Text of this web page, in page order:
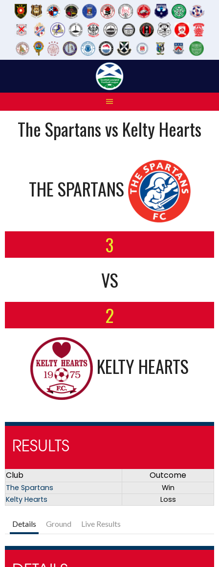
The Spartans vs Kelty Hearts
THE SPARTANS
3
VS
2
KELTY HEARTS
RESULTS
Club Outcome
The Spartans
Win
Kelty Hearts
Loss
Details Ground Live Results